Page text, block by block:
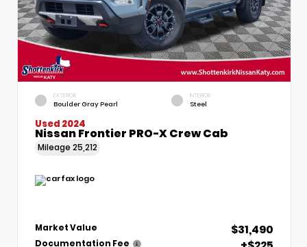
EXTERIOR
Boulder Gray Pearl
INTERIOR
Steel
Used 2024
Nissan Frontier PRO-X Crew Cab
Mileage 25,212
Market Value $31,490
Documentation Fee